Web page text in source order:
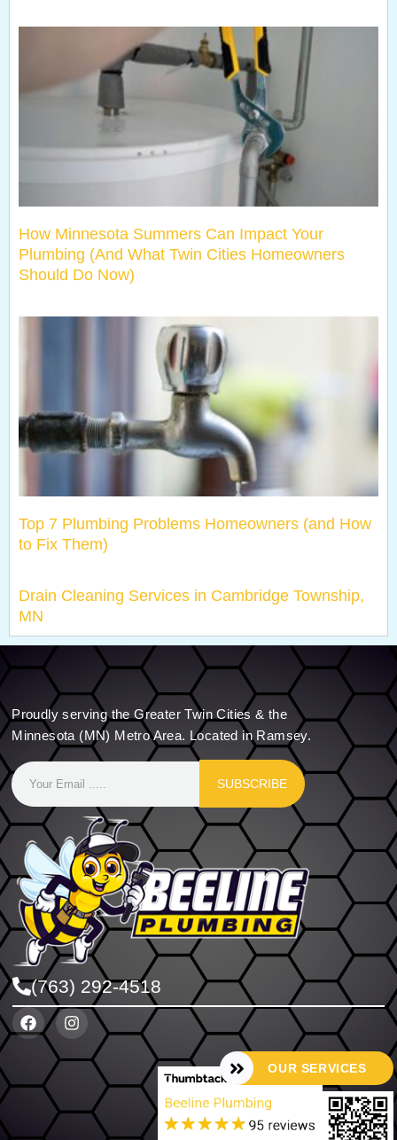
How Minnesota Summers Can Impact Your
Plumbing (And What Twin Cities Homeowners
Should Do Now)
Top 7 Plumbing Problems Homeowners (and How
to Fix Them)
Drain Cleaning Services in Cambridge Township,
MN
Proudly serving the Greater Twin Cities & the
Minnesota (MN) Metro Area. Located in Ramsey.
SUBSCRIBE
(763) 292-4518
OUR SERVICES